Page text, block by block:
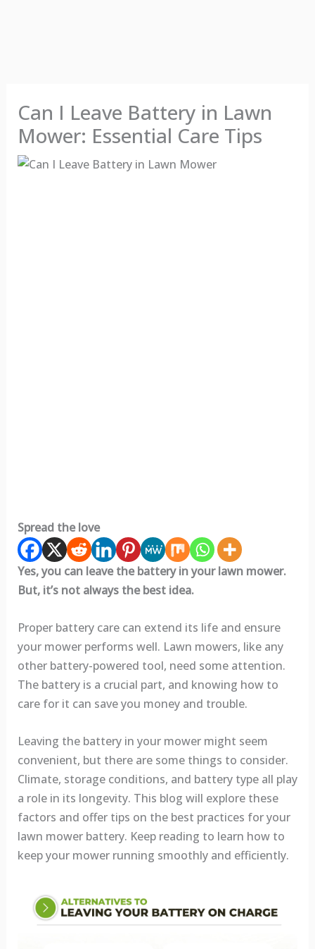
Can I Leave Battery in Lawn
Mower: Essential Care Tips
Spread the love
Yes, you can leave the battery in your lawn mower.
But, it’s not always the best idea.
Proper battery care can extend its life and ensure
your mower performs well. Lawn mowers, like any
other battery-powered tool, need some attention.
The battery is a crucial part, and knowing how to
care for it can save you money and trouble.
Leaving the battery in your mower might seem
convenient, but there are some things to consider.
Climate, storage conditions, and battery type all play
a role in its longevity. This blog will explore these
factors and offer tips on the best practices for your
lawn mower battery. Keep reading to learn how to
keep your mower running smoothly and efficiently.